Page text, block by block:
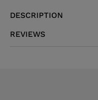
DESCRIPTION
REVIEWS